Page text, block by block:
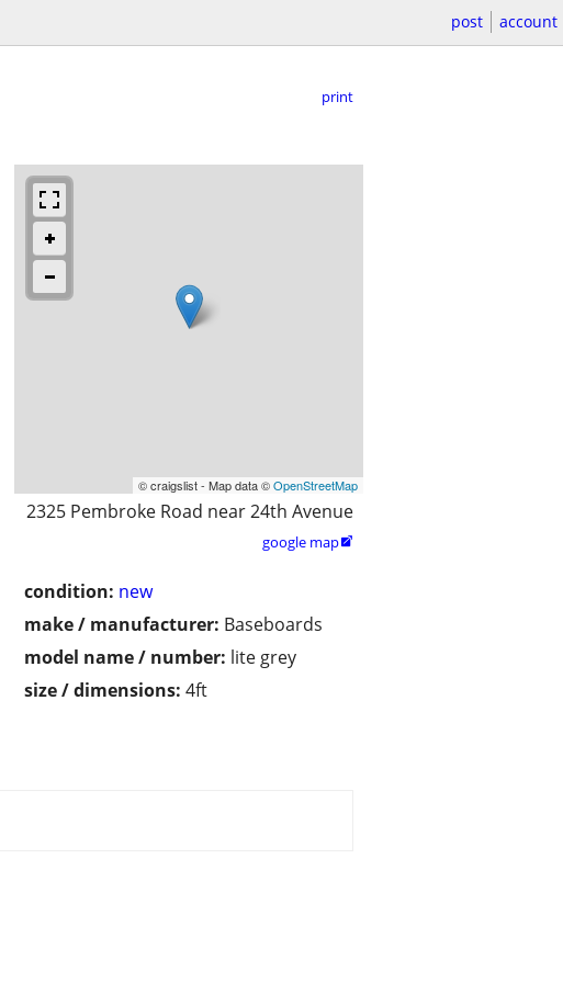
post account
print
© craigslist - Map data ©OpenStreetMap
2325 Pembroke Road near 24th Avenue
google map
condition: new
make / manufacturer: Baseboards
model name / number: lite grey
size / dimensions: 4ft